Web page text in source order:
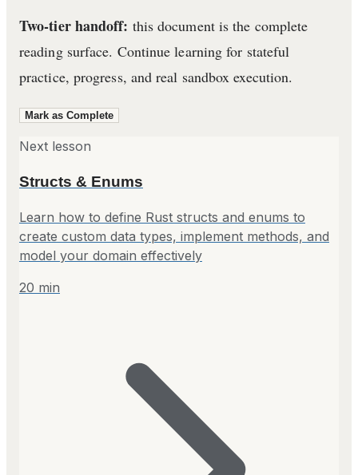
Two-tier handoff: this document is the complete
reading surface. Continue learning for stateful
practice, progress, and real sandbox execution.
Mark as Complete
Next lesson
Structs & Enums
Learn how to define Rust structs and enums to
create custom data types, implement methods, and
model your domain effectively
20 min